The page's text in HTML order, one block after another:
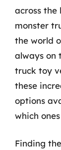
across the
monster
the world
always on
truck toy
these
options
which
Finding